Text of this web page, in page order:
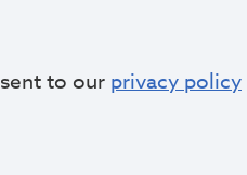
to our privacy policy